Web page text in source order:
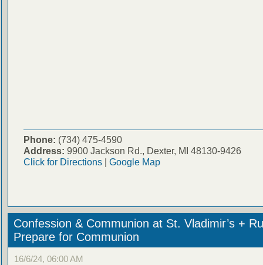
Phone: (734) 475-4590
Address: 9900 Jackson Rd., Dexter, MI 48130-9426
Click for Directions| Google Map
Confession & Communion at St. Vladimir’s +
Prepare for Communion
16/6/24, 06:00 AM